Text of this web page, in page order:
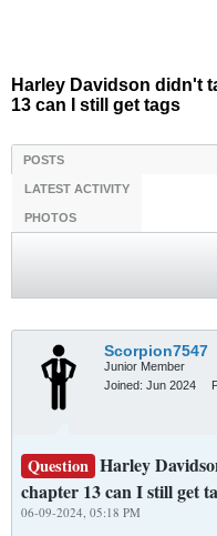
Harley Davidson didn't
13 can I still get tags
POSTS
LATEST ACTIVITY
PHOTOS
Scorpion7547
Junior Member
Joined: Jun 2024
Question Harley
chapter 13 can I still get
06-09-2024, 05:18 PM